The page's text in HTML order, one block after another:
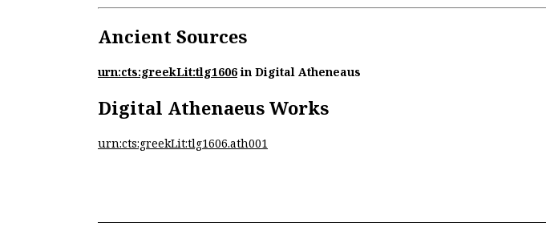
Ancient Sources
urn:cts:greekLit:tlg1606in Digital Atheneaus
Digital Athenaeus Works
urn:cts:greekLit:tlg1606.ath001